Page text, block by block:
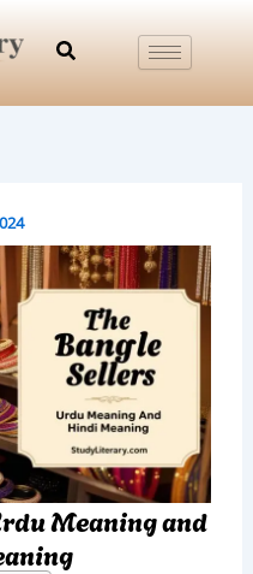
Meaning and